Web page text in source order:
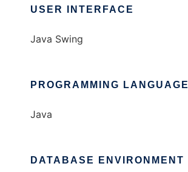
USER INTERFACE
Java Swing
PROGRAMMING LANGUAGE
Java
DATABASE ENVIRONMENT